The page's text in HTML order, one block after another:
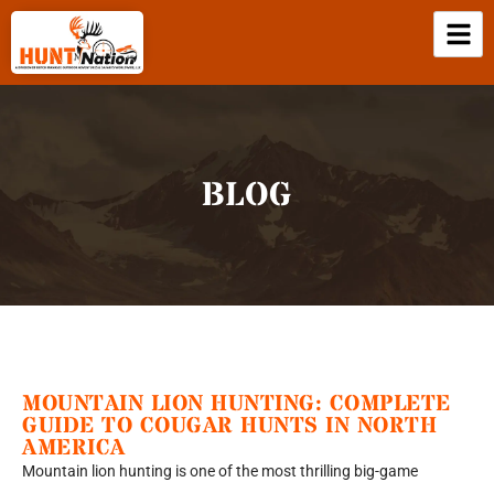
BLOG
MOUNTAIN LION HUNTING: COMPLETE
GUIDE TO COUGAR HUNTS IN NORTH
AMERICA
Mountain lion hunting is one of the most thrilling big-game